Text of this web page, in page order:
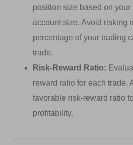
position size based on your
account size. Avoid risking
percentage of your trading
trade.
Risk-Reward Ratio:
reward ratio for each trade.
favorable risk-reward ratio
profitability.